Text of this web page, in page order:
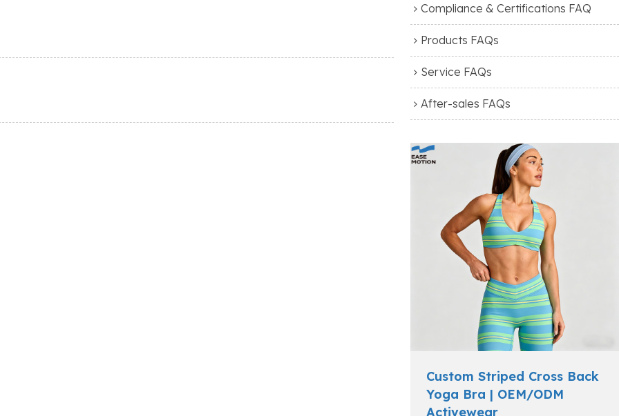
Compliance & Certifications FAQ
Products FAQs
Service FAQs
After-sales FAQs
Custom Striped Cross Back
Yoga Bra | OEM/ODM
Activewear